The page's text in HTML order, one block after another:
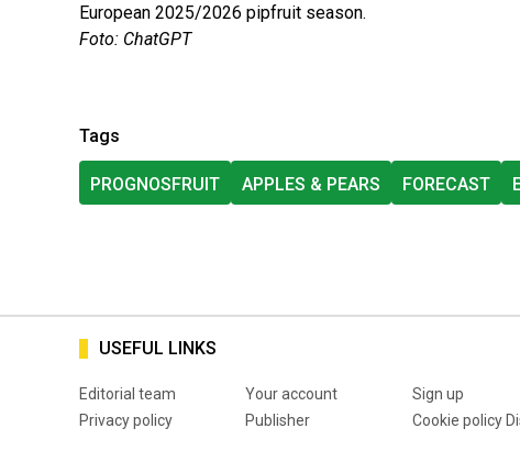
European 2025/2026 pipfruit season.
Foto: ChatGPT
Tags
PROGNOSFRUIT APPLES & PEARS FORECAST
USEFUL LINKS
Editorial team Your account
Sign up
Privacy policy
Publisher Cookie policy